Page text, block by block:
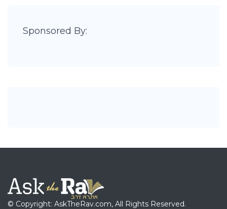
Sponsored By:
© Copyright: AskTheRav.com, All Rights Reserved.